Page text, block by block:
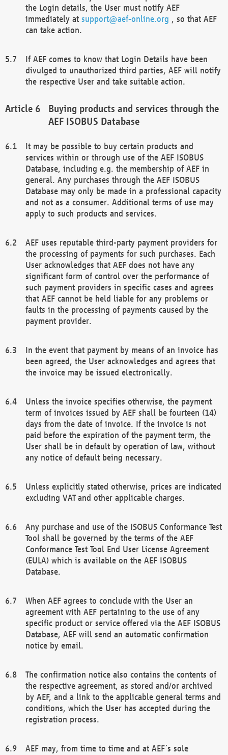
the Login details, the User must notify AEF
immediately at support@aef-online.org , so that AEF
can take action.
If AEF comes to know that Login Details have been
divulged to unauthorized third parties, AEF will notify
the respective User and take suitable action.
Buying products and services through the
AEF ISOBUS Database
It may be possible to buy certain products and
services within or through use of the AEF ISOBUS
Database, including e.g. the membership of AEF in
general. Any purchases through the AEF ISOBUS
Database may only be made in a professional capacity
and not as a consumer. Additional terms of use may
apply to such products and services.
AEF uses reputable third-party payment providers for
the processing of payments for such purchases. Each
User acknowledges that AEF does not have any
significant form of control over the performance of
such payment providers in specific cases and agrees
that AEF cannot be held liable for any problems or
faults in the processing of payments caused by the
payment provider.
In the event that payment by means of an invoice has
been agreed, the User acknowledges and agrees that
the invoice may be issued electronically.
Unless the invoice specifies otherwise, the payment
term of invoices issued by AEF shall be fourteen (14)
days from the date of invoice. If the invoice is not
paid before the expiration of the payment term, the
User shall be in default by operation of law, without
any notice of default being necessary.
Unless explicitly stated otherwise, prices are indicated
excluding VAT and other applicable charges.
Any purchase and use of the ISOBUS Conformance Test
Tool shall be governed by the terms of the AEF
Conformance Test Tool End User License Agreement
(EULA) which is available on the AEF ISOBUS
Database.
When AEF agrees to conclude with the User an
agreement with AEF pertaining to the use of any
specific product or service offered via the AEF ISOBUS
Database, AEF will send an automatic confirmation
notice by email.
The confirmation notice also contains the contents of
the respective agreement, as stored and/or archived
by AEF, and a link to the applicable general terms and
conditions, which the User has accepted during the
registration process.
AEF may, from time to time and at AEF´s sole